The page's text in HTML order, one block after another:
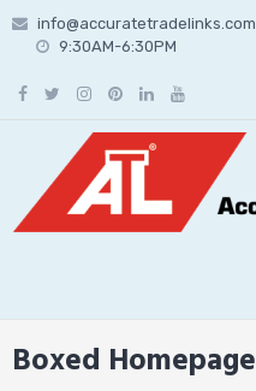
Skip info@accuratetradelinks.com
9:30AM-6:30PM
Boxed Homepage